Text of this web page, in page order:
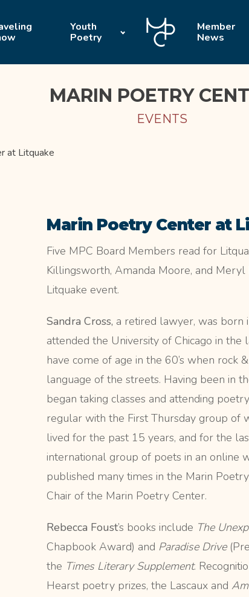
Youth
Poetry
Member
News
MARIN POETRY
EVENTS
at Litquake
Marin Poetry Center at
Five MPC Board Members read for
Killingsworth, Amanda Moore, and Meryl
Litquake event.
Sandra Cross, a retired lawyer, was born
attended the University of Chicago in
have come of age in the 60’s when
language of the streets. Having been in
began taking classes and attending
regular with the First Thursday group of
lived for the past 15 years, and for the
international group of poets in an online
published many times in the Marin
Chair of the Marin Poetry Center.
Rebecca Foust’s books include The
Chapbook Award) and Paradise Drive
the Times Literary Supplement.
Hearst poetry prizes, the Lascaux and